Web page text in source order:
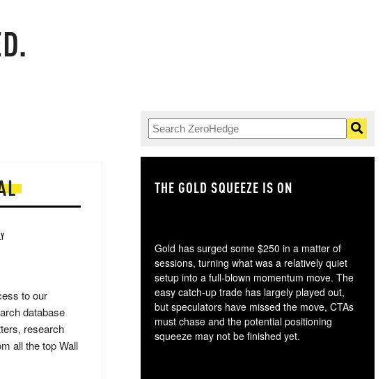
to our
database
research
all the top Wall
THE GOLD SQUEEZE IS ON
Gold has surged some $250 in a matter of
sessions, turning what was a relatively quiet
setup into a full-blown momentum move. The
easy catch-up trade has largely played out,
but speculators have missed the move, CTAs
must chase and the potential positioning
squeeze may not be finished yet.